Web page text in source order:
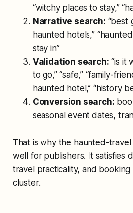
“witchy places to stay,”
Narrative search: “best
haunted hotels,”
stay in”
Validation search: “is it
to go,” “safe,” “family-
haunted hotel,” “history
Conversion search:
seasonal event dates,
That is why the haunted-
well for publishers. It satisfies
travel practicality, and booking
cluster.